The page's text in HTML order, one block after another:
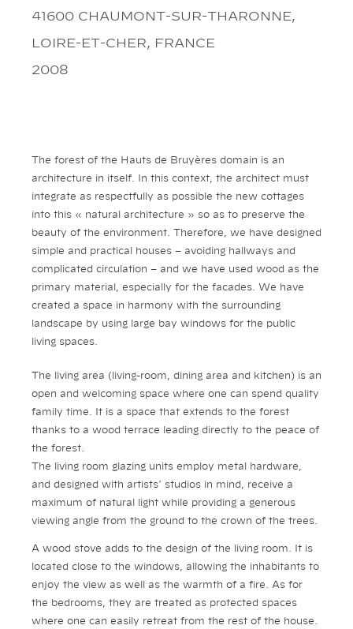
41600 CHAUMONT-SUR-THARONNE,
LOIRE-ET-CHER, FRANCE
2008
The forest of the Hauts de Bruyères domain is an
architecture in itself. In this context, the architect must
integrate as respectfully as possible the new cottages
into this « natural architecture » so as to preserve the
beauty of the environment. Therefore, we have designed
simple and practical houses – avoiding hallways and
complicated circulation – and we have used wood as the
primary material, especially for the facades. We have
created a space in harmony with the surrounding
landscape by using large bay windows for the public
living spaces.
The living area (living-room, dining area and kitchen) is an
open and welcoming space where one can spend quality
family time. It is a space that extends to the forest
thanks to a wood terrace leading directly to the peace of
the forest.
The living room glazing units employ metal hardware,
and designed with artists’ studios in mind, receive a
maximum of natural light while providing a generous
viewing angle from the ground to the crown of the trees.
A wood stove adds to the design of the living room. It is
located close to the windows, allowing the inhabitants to
enjoy the view as well as the warmth of a fire. As for
the bedrooms, they are treated as protected spaces
where one can easily retreat from the rest of the house.